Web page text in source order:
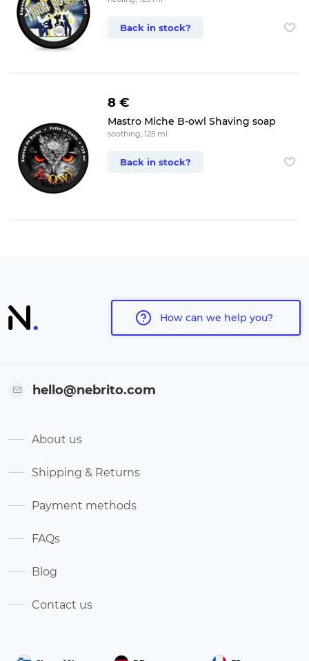
Back in stock?
8 €
Mastro Miche B-owl Shaving soap
soothing, 125 ml
Back in stock?
How can we help you?
hello@nebrito.com
About us
Shipping & Returns
Payment methods
FAQs
Blog
Contact us